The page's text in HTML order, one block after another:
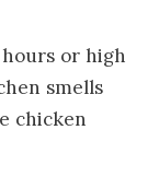
or high
smells
chicken